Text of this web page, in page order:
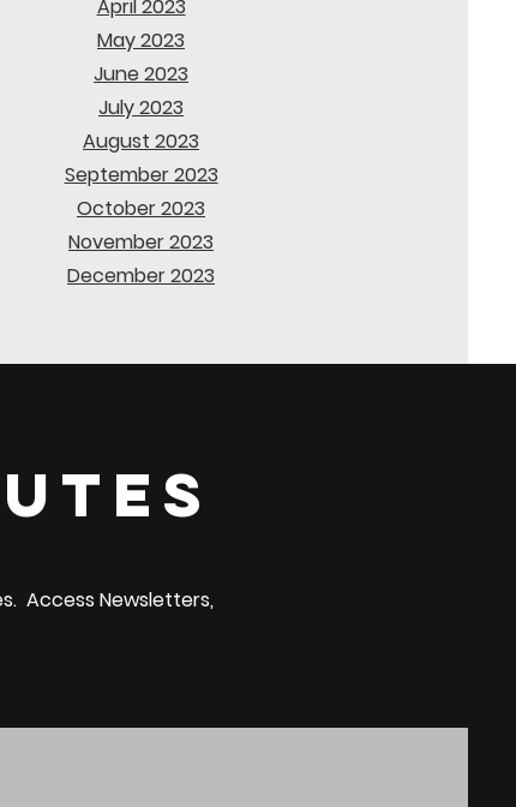
April 2023
May 2023
June 2023
July 2023
August 2023
September 2023
October 2023
November 2023
December 2023
Access Newsletters,